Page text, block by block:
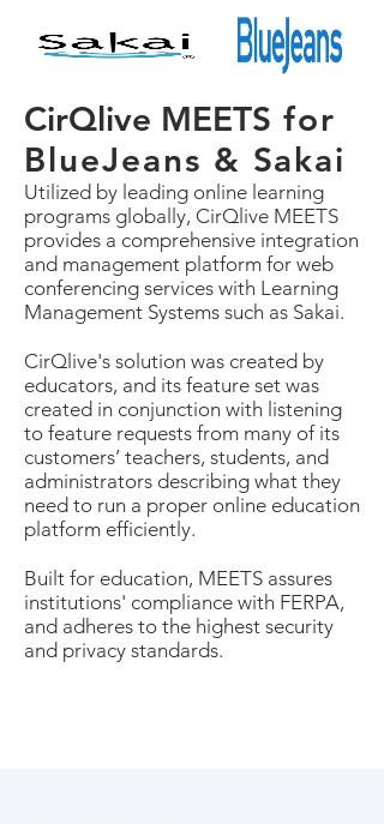
CirQlive MEETS for
BlueJeans & Sakai
Utilized by leading online learning
programs globally, CirQlive MEETS
provides a comprehensive integration
and management platform for web
conferencing services with Learning
Management Systems such as Sakai.
CirQlive's solution was created by
educators, and its feature set was
created in conjunction with listening
to feature requests from many of its
customers’ teachers, students, and
administrators describing what they
need to run a proper online education
platform efficiently.
Built for education, MEETS assures
institutions' compliance with FERPA,
and adheres to the highest security
and privacy standards.